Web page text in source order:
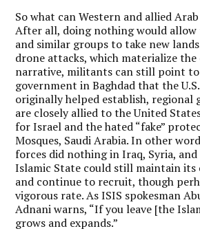
So what can Western and allied
After all, doing nothing would allow
and similar groups to take new
drone attacks, which materialize
narrative, militants can still point to
government in Baghdad that the
originally helped establish, regional
are closely allied to the United
for Israel and the hated “fake”
Mosques, Saudi Arabia. In other
forces did nothing in Iraq, Syria, and
Islamic State could still maintain
and continue to recruit, though
vigorous rate. As ISIS spokesman
Adnani warns, “If you leave [the
grows and expands.”